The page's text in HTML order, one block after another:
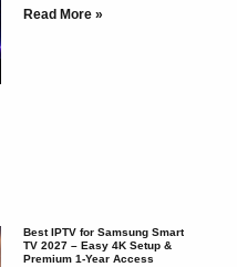
Read More »
Best IPTV for Samsung Smart
TV 2027 – Easy 4K Setup &
Premium 1-Year Access